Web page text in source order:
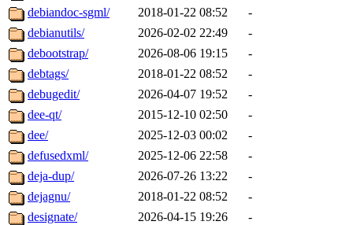
debiandoc-sgml/
2018-01-22 08:52
-
debianutils/
2026-02-02 22:49
-
debootstrap/
2026-08-06 19:15
-
debtags/
2018-01-22 08:52
-
debugedit/
2026-04-07 19:52
-
dee-qt/
2015-12-10 02:50
-
dee/
2025-12-03 00:02
-
defusedxml/
2025-12-06 22:58
-
deja-dup/
2026-07-26 13:22
-
dejagnu/
2018-01-22 08:52
-
designate/
2026-04-15 19:26
-